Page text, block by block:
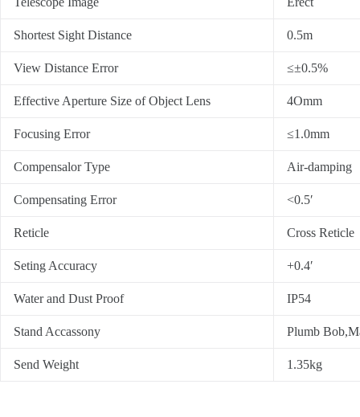
Shortest Sight Distance 0.5m
View Distance Error ≤±0.5%
Effective Aperture Size of Object Lens 4Omm
Focusing Error ≤1.0mm
Compensalor Type Air-damping
Compensating Error <0.5′
Reticle Cross Reticle
Seting Accuracy +0.4′
Water and Dust Proof IP54
Stand Accassony Plumb
Send Weight 1.35kg